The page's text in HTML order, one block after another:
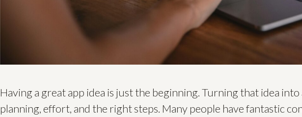
Having a great app idea is just the beginning. Turning that idea
planning, effort, and the right steps. Many people have fantastic